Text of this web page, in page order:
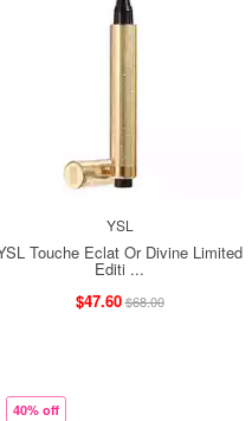
YSL
Touche Eclat Or Divine Limited
Editi ...
$47.60$68.00
40% off